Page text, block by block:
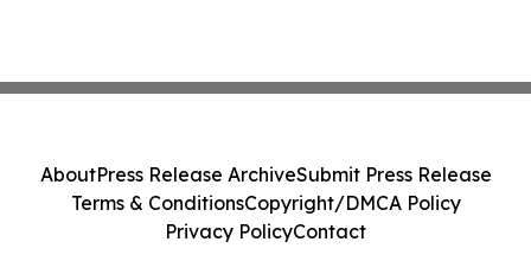
AboutPress Release ArchiveSubmit Press Release
Terms & ConditionsCopyright/DMCA Policy
Privacy PolicyContact